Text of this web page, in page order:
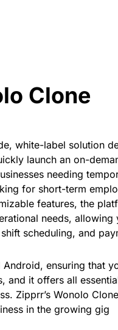
Clone
white-label solution
launch an on-
needing
for short-term
features, the
needs, allowing
scheduling, and
ensuring that
and it offers all
Zipprr’s Wonolo
in the growing gig